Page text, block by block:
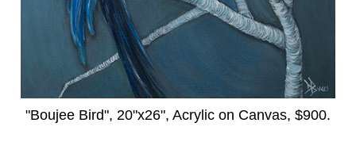
"Boujee Bird", 20"x26", Acrylic on Canvas, $900.